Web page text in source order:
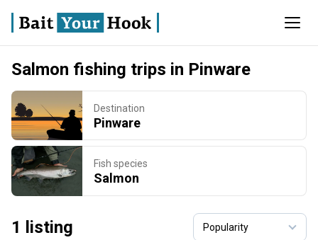
Salmon fishing trips in Pinware
Destination
Pinware
Fish species
Salmon
1 listing